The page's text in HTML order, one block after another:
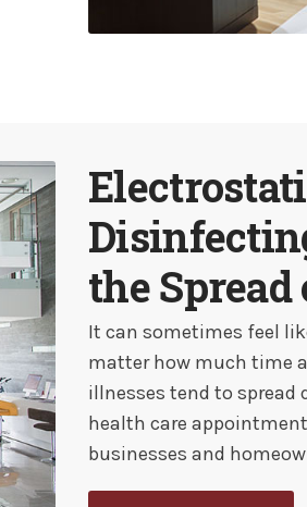
the
It can sometimes feel
matter how much time
illnesses tend to spread
health care
businesses and